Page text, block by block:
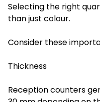
Selecting the right
than just colour.
Consider these
Thickness
Reception counters